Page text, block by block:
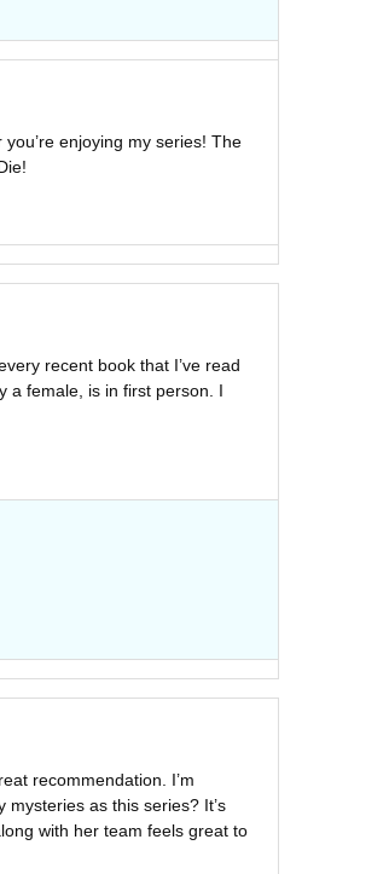
enjoying my series! The
recent book that I’ve read
a female, is in first person. I
recommendation. I’m
as this series? It’s
with her team feels great to